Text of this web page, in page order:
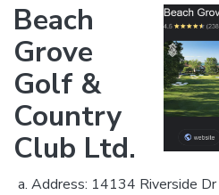
Beach
Grove
Golf &
Country
Club Ltd.
Address: 14134 Riverside